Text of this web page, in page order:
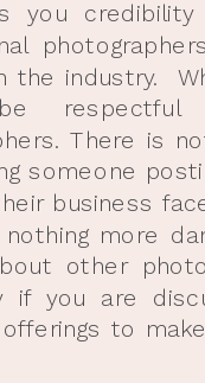
you
the industry.
There is
someone
business
more
other
if you are
to